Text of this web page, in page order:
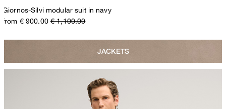
Giornos-Silvi modular suit in navy
from € 900.00 € 1,100.00
JACKETS